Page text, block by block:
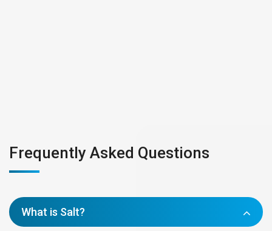
Frequently Asked Questions
What is Salt?